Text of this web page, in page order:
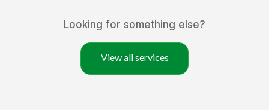
Looking for something else?
View all services